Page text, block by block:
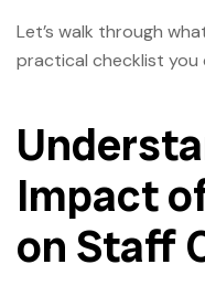
Let’s walk through
practical checklist
Impact
on Staff